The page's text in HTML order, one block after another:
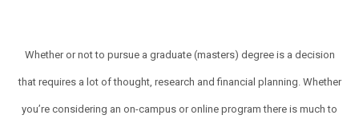
Whether or not to pursue a graduate (masters) degree is a decision
that requires a lot of thought, research and financial planning. Whether
you’re considering an on-campus or online program there is much to